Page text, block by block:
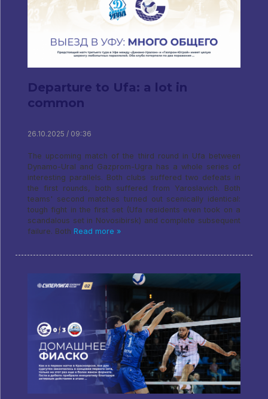
Departure to Ufa: a lot in
common
26.10.2025 / 09:36
The upcoming match of the third round in Ufa between
Dynamo-Ural and Gazprom-Ugra has a whole series of
interesting parallels. Both clubs suffered two defeats in
the first rounds, both suffered from Yaroslavich. Both
teams' second matches turned out scenically identical:
tough fight in the first set (Ufa residents even took on a
scandalous set in Novosibirsk) and complete subsequent
failure. Both Read more »